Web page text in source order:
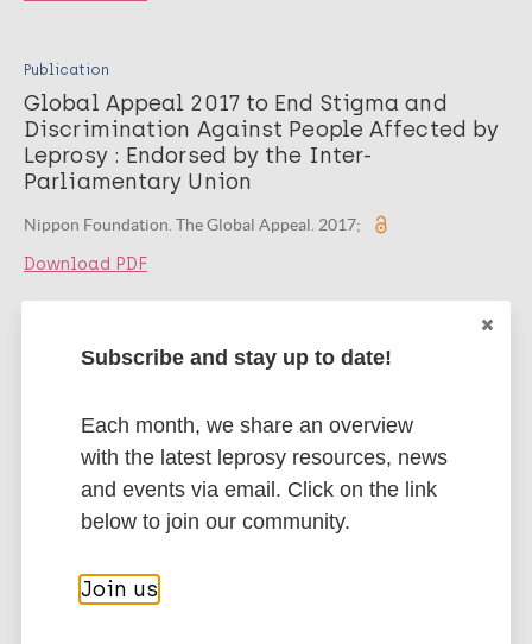
Publication
Global Appeal 2017 to End Stigma and
Discrimination Against People Affected by
Leprosy : Endorsed by the Inter-
Parliamentary Union
Nippon Foundation. The Global Appeal. 2017;
Download PDF
Global Appeal 2014 to End Stigma and
Leprosy : Endorsed by National Human
Rights Institutions
Nippon Foundation. Global Appeal. 2014;
Download PDF
Subscribe and stay up to date!
Each month, we share an overview
with the latest leprosy resources, news
and events via email. Click on the link
below to join our community.
Join us